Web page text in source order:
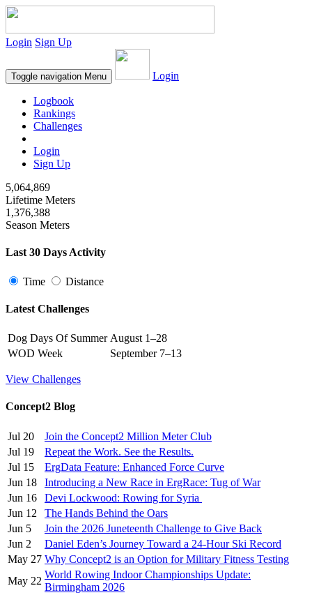
Login Sign Up
Toggle navigation Menu Login
Logbook
Rankings
Challenges
Login
Sign Up
5,064,869
Lifetime Meters
1,376,388
Season Meters
Last 30 Days Activity
Time Distance
Latest Challenges
Dog Days Of Summer August 1–28
WOD Week
September 7–13
View Challenges
Concept2 Blog
Jul 20
Join the Concept2 Million Meter Club
Jul 19
Repeat the Work. See the Results.
Jul 15
ErgData Feature: Enhanced Force Curve
Jun 18
Introducing a New Race in ErgRace: Tug of War
Jun 16
Devi Lockwood: Rowing for Syria
Jun 12
The Hands Behind the Oars
Jun 5
Join the 2026 Juneteenth Challenge to Give Back
Jun 2
Daniel Eden’s Journey Toward a 24-Hour Ski Record
May 27 Why Concept2 is an Option for Military Fitness Testing
May 22
World Rowing Indoor Championships Update:
Birmingham 2026